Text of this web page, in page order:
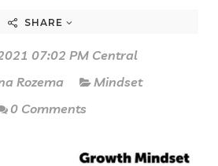
SHARE
07:02 PM Central
Rozema
Mindset
0 Comments